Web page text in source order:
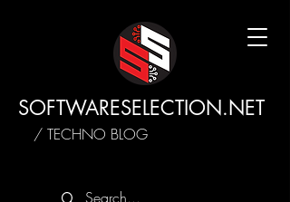
SOFTWARESELECTION.NET
/ TECHNO BLOG